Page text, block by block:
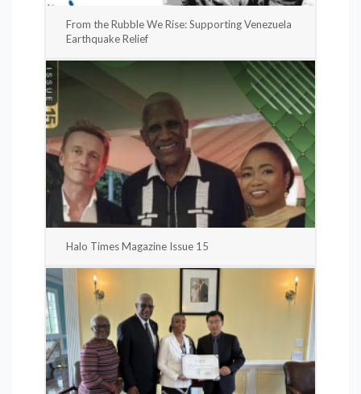
From the Rubble We Rise: Supporting Venezuela
Earthquake Relief
Halo Times Magazine Issue 15